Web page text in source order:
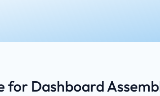
for Dashboard